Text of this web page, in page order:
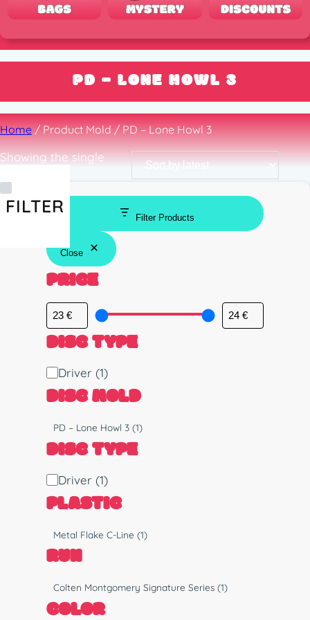
PD – LONE HOWL 3
Home/ Product Mold / PD – Lone Howl 3
Showing the single
FILTER
Filter Products
Close
PRICE
DISC TYPE
D
i
s
T
y
p
e
Driver (1)
DISC MOLD
M
o
l
d
PD – Lone Howl 3(1)
DISC TYPE
D
i
s
T
y
Driver (1)
PLASTIC
l
a
t
i
Metal Flake C-Line(1)
RUN
R
u
Colten Montgomery Signature Series(1)
COLOR